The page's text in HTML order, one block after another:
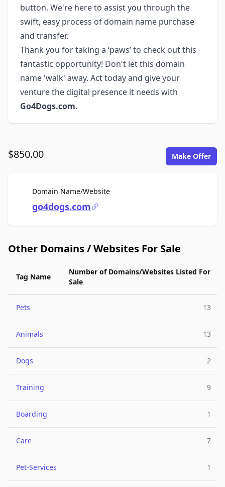
button. We're here to assist you through the
swift, easy process of domain name purchase
and transfer.
Thank you for taking a ‘paws’ to check out this
fantastic opportunity! Don't let this domain
name 'walk' away. Act today and give your
venture the digital presence it needs with
Go4Dogs.com.
$850.00 Make Offer
Domain Name/WebsiteFor Sale
go4dogs.com
Other Domains / Websites For Sale
Tag Name
Number of Domains/Websites Listed For
Sale
Pets 13
Animals 13
Dogs 2
Training 9
Boarding 1
Care 7
Pet-Services 1